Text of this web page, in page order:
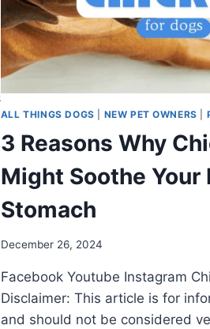
ALL THINGS DOGS NEW PET OWNERS
3 Reasons Why
Might Soothe Your
Stomach
December 26, 2024
Facebook Youtube Instagram
Disclaimer: This article is for
and should not be considered